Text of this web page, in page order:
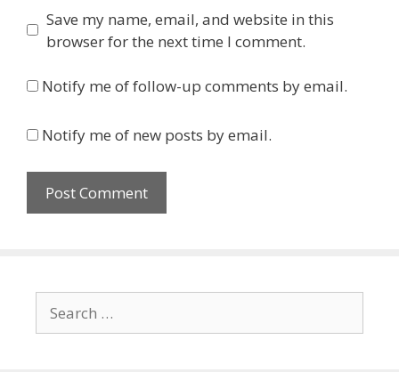
Save my name, email, and website in this
browser for the next time I comment.
Notify me of follow-up comments by email.
Notify me of new posts by email.
for: